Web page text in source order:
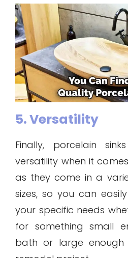
5. Versatility
Finally, porcelain
versatility when it
as they come in a
sizes, so you can
your specific needs
for something small
bath or large